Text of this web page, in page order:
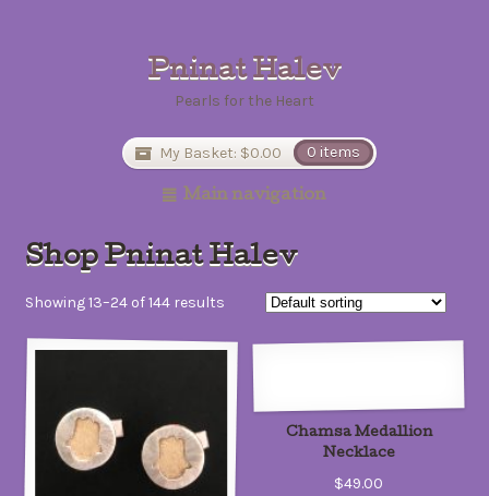
Pninat Halev
Pearls for the Heart
My Basket: $0.00 0 items
Main navigation
Shop Pninat Halev
Showing 13–24 of 144 results
Chamsa Medallion
Necklace
$49.00